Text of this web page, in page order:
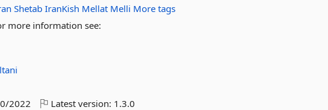
Shetab IranKish Mellat Melli More tags
more information see:
2022 Latest version: 1.3.0